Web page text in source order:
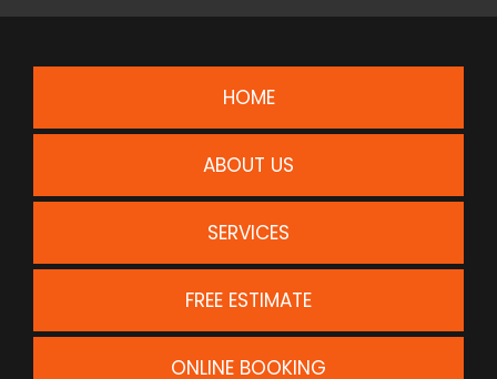
HOME
ABOUT US
SERVICES
FREE ESTIMATE
ONLINE BOOKING